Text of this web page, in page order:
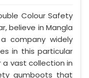
Colour Safety
believe in Mangla
company widely
in this particular
a vast collection in
gumboots that